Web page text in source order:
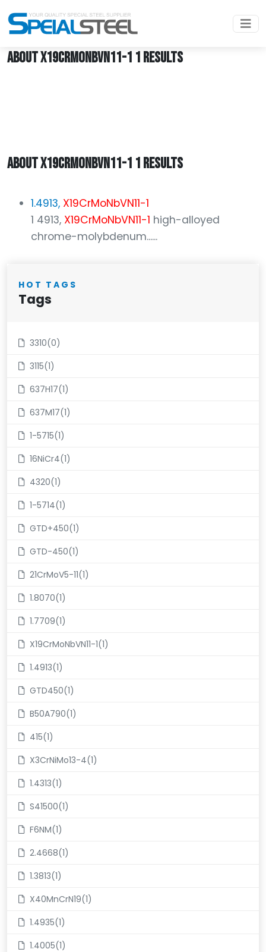
Home X19CrMoNbVN11-1
ABOUT X19CRMONBVN11-1 1 RESULTS
ABOUT X19CRMONBVN11-1 1 RESULTS
1.4913, X19CrMoNbVN11-1
1 4913, X19CrMoNbVN11-1 high-alloyed
chrome-molybdenum......
HOT TAGS
Tags
3310(0)
3115(1)
637H17(1)
637M17(1)
1-5715(1)
16NiCr4(1)
4320(1)
1-5714(1)
GTD+450(1)
GTD-450(1)
21CrMoV5-11(1)
1.8070(1)
1.7709(1)
X19CrMoNbVN11-1(1)
1.4913(1)
GTD450(1)
B50A790(1)
415(1)
X3CrNiMo13-4(1)
1.4313(1)
S41500(1)
F6NM(1)
2.4668(1)
1.3813(1)
X40MnCrN19(1)
1.4935(1)
1.4005(1)